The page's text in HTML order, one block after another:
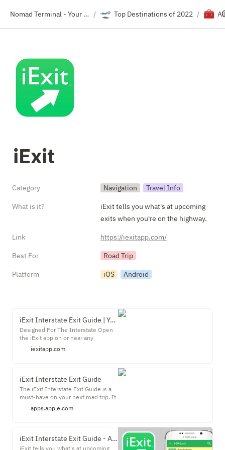
Nomad Terminal - Your Travel Resource Directory / 🛫 Top Destinations of 2022 / 🧰
iExit
Category Navigation Travel Info
What is it?
iExit tells you what's at upcoming
exits when you're on the highway.
Link https://iexitapp.com/
Best For Road Trip
Platform iOS Android
iExit Interstate Exit Guide | Your Roadtrip Pitstop Finder
Designed For The Interstate Open
the iExit app on or near any
interstate nationwide and watch the
magic unfold. It finds you
searching. Your GPS will tell you
how to get there, but iExit will tell
you where to stop along the way.
iexitapp.com
‎iExit Interstate Exit Guide
‎The iExit Interstate Exit Guide is a
must-have on your next road trip. It
figures out where you are on the
Interstate, and shows you what's
can tell you which station is
cheapest at each exit.
apps.apple.com
iExit Interstate Exit Guide - Apps on Google Play
iExit tells you what's at upcoming